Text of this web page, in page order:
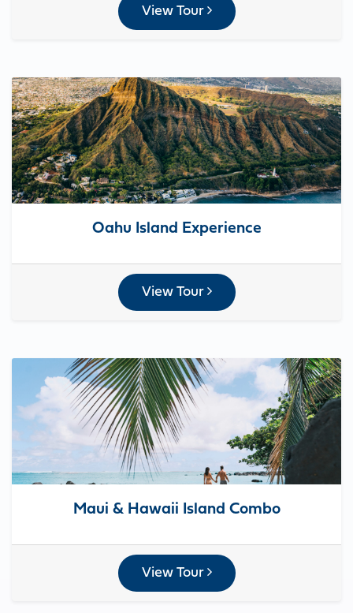
View Tour
Oahu Island Experience
View Tour
Maui & Hawaii Island Combo
View Tour